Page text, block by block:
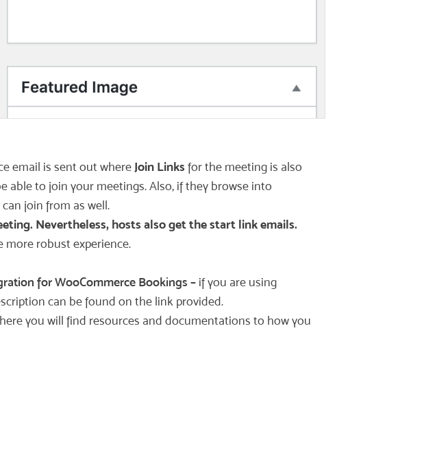
email is sent out where Join Links for the meeting is also
to join your meetings. Also, if they browse into
join from as well.
Nevertheless, hosts also get the start link emails.
more robust experience.
for WooCommerce Bookings – if you are using
can be found on the link provided.
you will find resources and documentations to how you